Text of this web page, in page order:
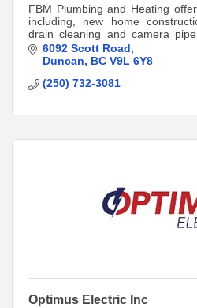
FBM Plumbing and Heating
including, new home
drain cleaning and camera
Call 250-709-5663 for a quote.
6092 Scott Road
Duncan
BC V9L 6Y8
(250) 732-3081
Optimus Electric Inc